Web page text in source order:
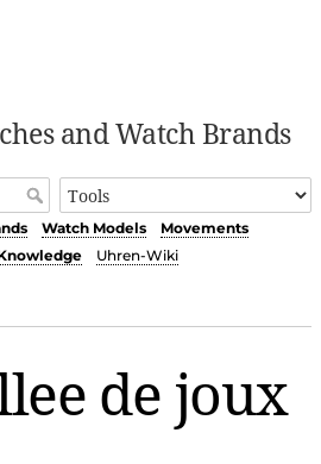
and Watch Brands
Watch Models
Movements
Uhren-Wiki
de joux